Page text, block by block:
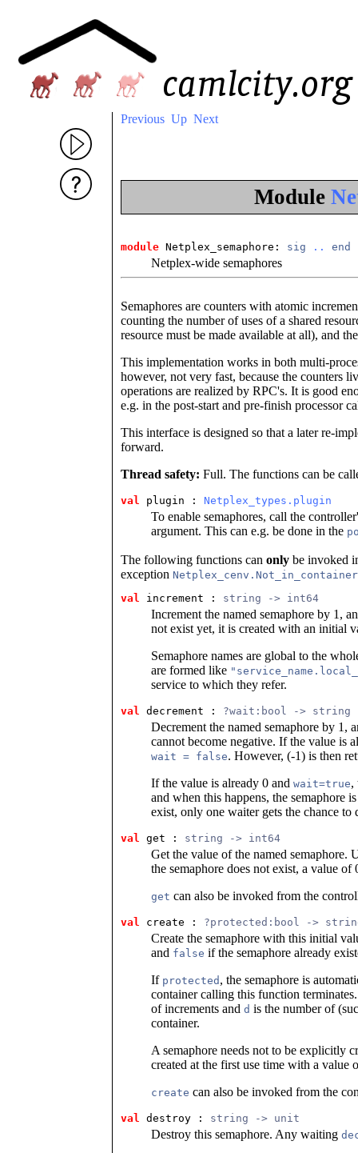
Previous Up Next
Module
module Netplex_semaphore: sig .. end
Netplex-wide semaphores
Semaphores are counters with atomic
counting the number of uses of a shared
resource must be made available at all), and
This implementation works in both multi-
however, not very fast, because the counters
operations are realized by RPC's. It is good
e.g. in the post-start and pre-finish processor
This interface is designed so that a later re-
forward.
Thread safety: Full. The functions can be
val plugin : Netplex_types.plugin
To enable semaphores, call the
argument. This can e.g. be done in the
The following functions can only be invoked
exception
val
increment : string -> int64
Increment the named semaphore by 1,
not exist yet, it is created with an initial
Semaphore names are global to the
are formed like
service to which they refer.
val decrement : ?wait:bool -> string
Decrement the named semaphore by 1,
cannot become negative. If the value is
wait = false. However, (-1) is then
If the value is already 0 and wait=true,
and when this happens, the semaphore
exist, only one waiter gets the chance to
val get : string -> int64
Get the value of the named semaphore.
the semaphore does not exist, a value of
get can also be invoked from the
val create : ?protected:bool ->
Create the semaphore with this initial
and false if the semaphore already
If protected , the semaphore is
container calling this function
of increments and d is the number of
container.
A semaphore needs not to be explicitly
created at the first use time with a value
create can also be invoked from the
val destroy : string -> unit
Destroy this semaphore. Any waiting